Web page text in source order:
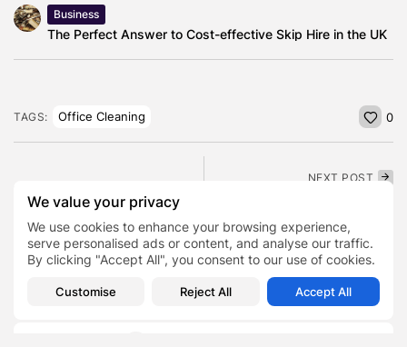
We value your privacy
We use cookies to enhance your browsing experience,
serve personalised ads or content, and analyse our traffic.
By clicking "Accept All", you consent to our use of cookies.
Customise Reject All Accept All
Business
The Perfect Answer to Cost-effective Skip Hire in the UK
TAGS: Office Cleaning 0
PREVIOUS POST
The Role of Outdoor Play
in Child Development at...
Lifestyle
NEXT POST
Earlier Earthquake
Activity